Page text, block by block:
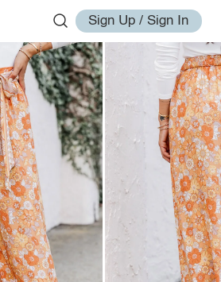
Sign Up / Sign In